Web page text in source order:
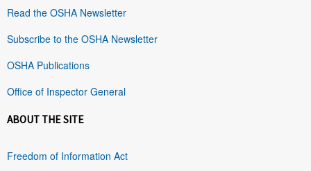
Read the OSHA Newsletter
Subscribe to the OSHA Newsletter
OSHA Publications
Office of Inspector General
ABOUT THE SITE
Freedom of Information Act